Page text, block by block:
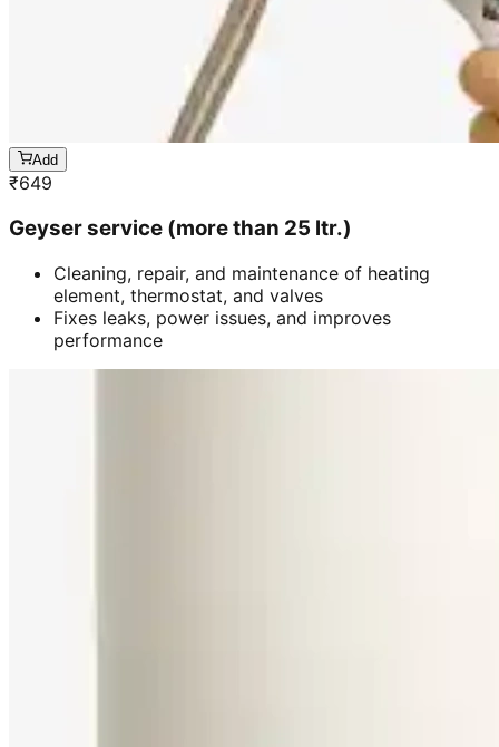
Add
₹649
Geyser service (more than 25 ltr.)
Cleaning, repair, and maintenance of heating
element, thermostat, and valves
Fixes leaks, power issues, and improves
performance